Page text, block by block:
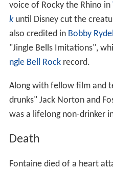
voice of Rocky the Rhino in
kuntil Disney cut the
also credited in Bobby
"Jingle Bells Imitations",
ngle Bell Rockrecord.
Along with fellow film and
drunks" Jack Norton and
was a lifelong non-drinker
Death
Fontaine died of a heart